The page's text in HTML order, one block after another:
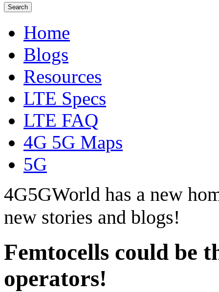
Home
Blogs
Resources
LTE Specs
LTE FAQ
4G 5G Maps
5G
4G5GWorld has a new
new stories and blogs!
Femtocells could be
operators!